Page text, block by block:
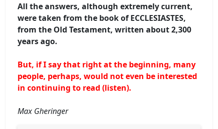
All the answers, although extremely current,
were taken from the book of ECCLESIASTES,
from the Old Testament, written about 2,300
years ago.
But, if I say that right at the beginning, many
people, perhaps, would not even be interested
in continuing to read (listen).
Max Gheringer